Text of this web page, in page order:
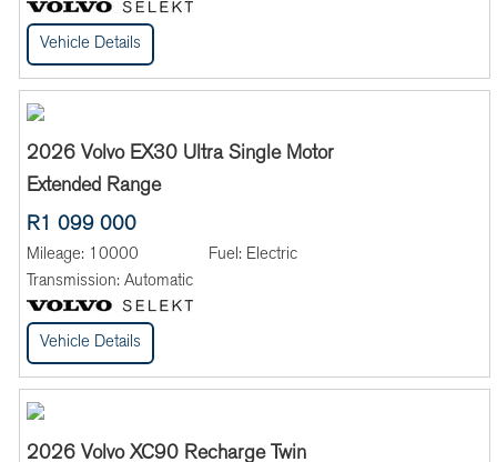
Vehicle Details
2026 Volvo EX30 Ultra Single Motor
Extended Range
R1 099 000
Mileage: 10000 Fuel: Electric
Transmission: Automatic
Vehicle Details
2026 Volvo XC90 Recharge Twin